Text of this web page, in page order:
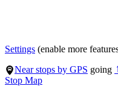
Settings (enable more
Near stops by GPS going
Stop Map